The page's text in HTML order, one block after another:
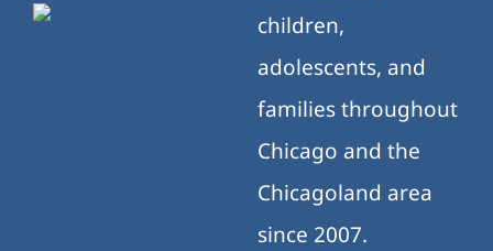
children,
adolescents, and
families throughout
Chicago and the
Chicagoland area
since 2007.